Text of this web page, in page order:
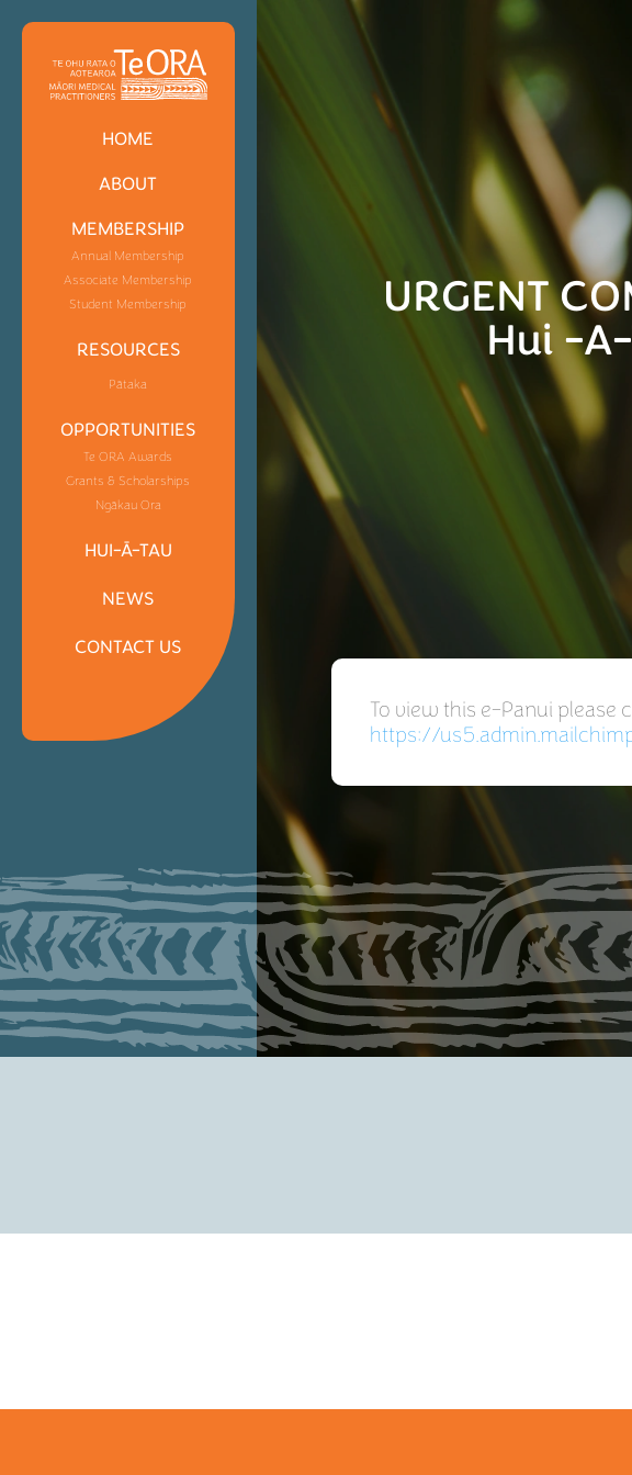
HOME
ABOUT
MEMBERSHIP
Annual Membership
Associate Membership
Student Membership
RESOURCES
Pātaka
OPPORTUNITIES
Te ORA Awards
Grants & Scholarships
Ngākau Ora
HUI-Ā-TAU
NEWS
CONTACT US
URGENT
Hui -
To view this e-Panui please
https://